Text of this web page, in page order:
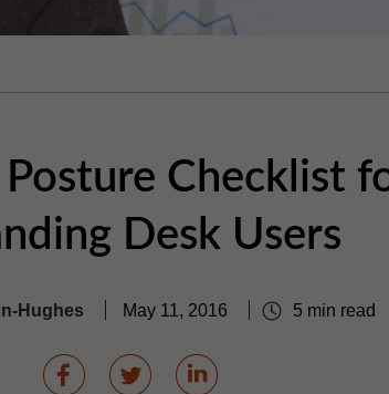
Posture Checklist
Desk Users
Hughes May 11, 2016 5 min read